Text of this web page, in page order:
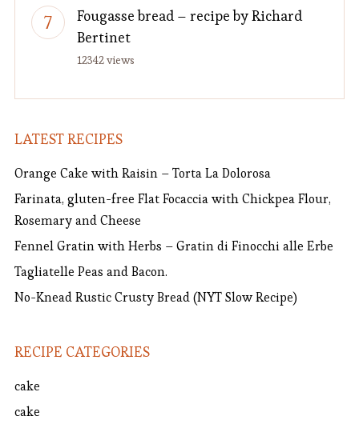
Fougasse bread – recipe by Richard
Bertinet
12342 views
LATEST RECIPES
Orange Cake with Raisin – Torta La Dolorosa
Farinata, gluten-free Flat Focaccia with Chickpea Flour,
Rosemary and Cheese
Fennel Gratin with Herbs – Gratin di Finocchi alle Erbe
Tagliatelle Peas and Bacon.
No-Knead Rustic Crusty Bread (NYT Slow Recipe)
RECIPE CATEGORIES
cake
cake